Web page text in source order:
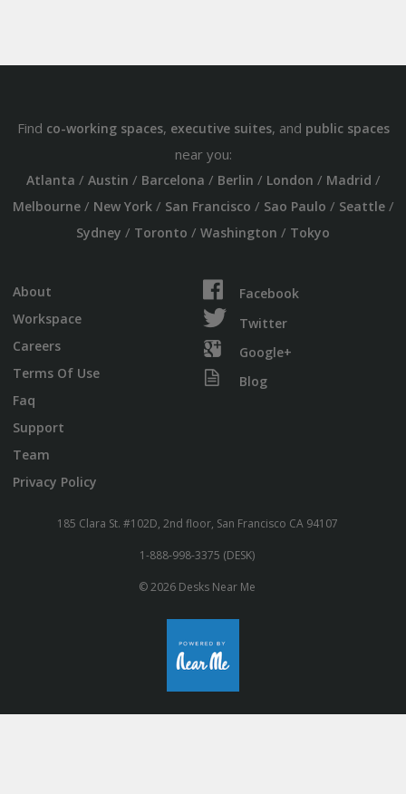
Find co-working spaces, executive suites, and public spaces
near you:
Atlanta / Austin / Barcelona / Berlin / London / Madrid /
Melbourne/ New York/ San Francisco / Sao Paulo / Seattle/
Sydney / Toronto / Washington / Tokyo
About
Workspace
Careers
Terms Of Use
Faq
Support
Team
Privacy Policy
Facebook
Twitter
Google+
Blog
185 Clara St. #102D, 2nd floor, San Francisco CA 94107
1-888-998-3375 (DESK)
© 2026 Desks Near Me